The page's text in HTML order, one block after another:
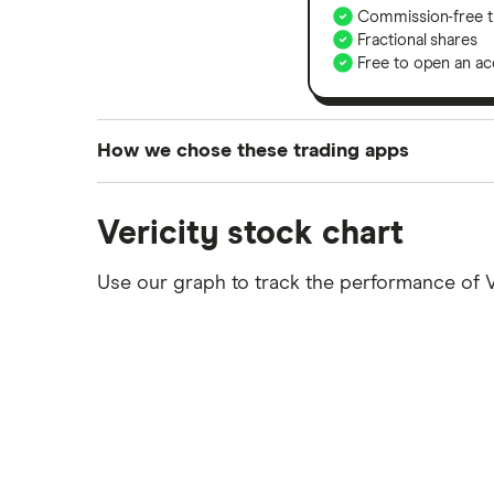
Commission-free
Fractional shares
Free to open an
How we chose these trading apps
platforms we've selected as best for each
commission we receive. Keep in mind that
Vericity stock chart
Use our graph to track the performance of